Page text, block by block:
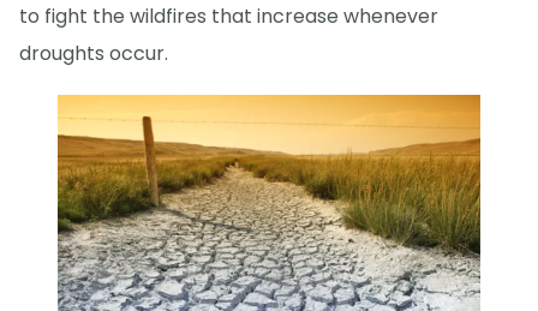
to fight the wildfires that increase whenever
droughts occur.